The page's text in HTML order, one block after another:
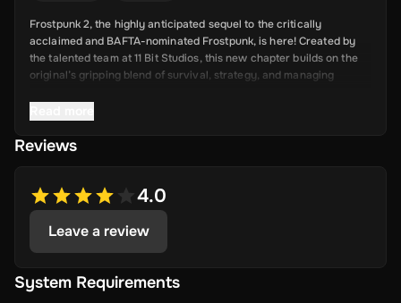
Frostpunk 2, the highly anticipated sequel to the critically
acclaimed and BAFTA-nominated Frostpunk, is here! Created by
the talented team at 11 Bit Studios, this new chapter builds on the
original’s gripping blend of survival, strategy, and managing
With Frostpunk 2, the developers are pushing the limits of city-
building and survival games. Set 30 years after the brutal storms
of the first game, the sequel focuses on rebuilding society with
journey of human survival and innovation.
Buy the cheapest digital key for Frostpunk 2 on Driffle.
Reviews
4.0
Leave a review
System Requirements